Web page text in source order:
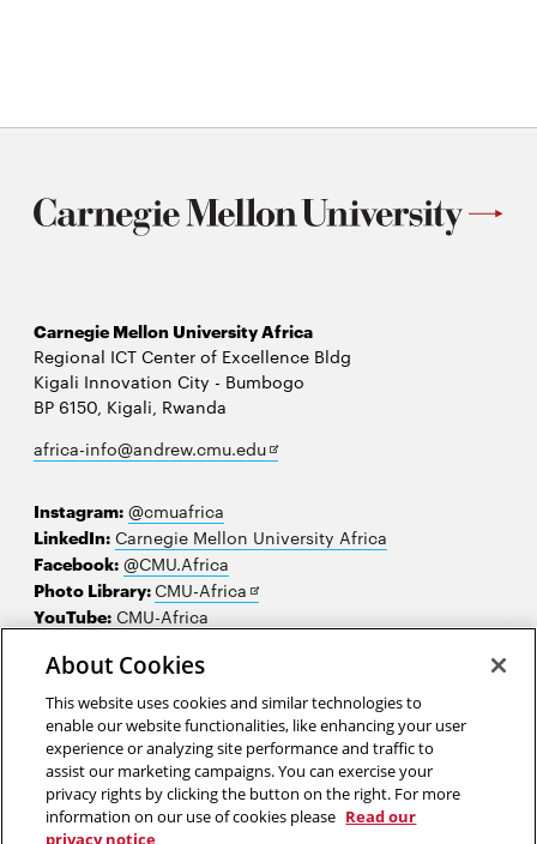
Carnegie Mellon University Africa
Regional ICT Center of Excellence Bldg
Kigali Innovation City - Bumbogo
BP 6150, Kigali, Rwanda
africa-info@andrew.cmu.eduOpens
Instagram: @cmuafrica
LinkedIn: Carnegie Mellon University Africa
Facebook: @CMU.Africa
Photo Library:CMU-Africa Opens
new
YouTube: CMU-Africa
Contact us
Careers
Make a gift
Faculty and staff resources
About Cookies
This website uses cookies and similar technologies to
enable our website functionalities, like enhancing your user
experience or analyzing site performance and traffic to
assist our marketing campaigns. You can exercise your
privacy rights by clicking the button on the right. For more
information on our use of cookies please Read our
privacy notice